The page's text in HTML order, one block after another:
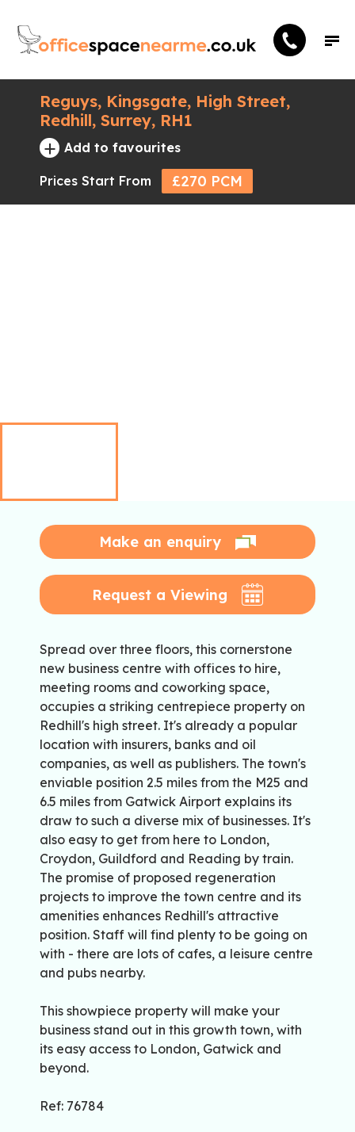
Reguys, Kingsgate, High Street,
Redhill, Surrey, RH1
+ Add to favourites
Prices Start From £270 PCM
Make an enquiry
Request a Viewing
Spread over three floors, this cornerstone
new business centre with offices to hire,
meeting rooms and coworking space,
occupies a striking centrepiece property on
Redhill's high street. It's already a popular
location with insurers, banks and oil
companies, as well as publishers. The town's
enviable position 2.5 miles from the M25 and
6.5 miles from Gatwick Airport explains its
draw to such a diverse mix of businesses. It's
also easy to get from here to London,
Croydon, Guildford and Reading by train.
The promise of proposed regeneration
projects to improve the town centre and its
amenities enhances Redhill's attractive
position. Staff will find plenty to be going on
with - there are lots of cafes, a leisure centre
and pubs nearby.
This showpiece property will make your
business stand out in this growth town, with
its easy access to London, Gatwick and
beyond.
Ref: 76784